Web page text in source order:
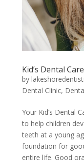
Kid’s Dental
by
Dental Clinic,
Your Kid’s Dental
to help children
teeth at a young
foundation for
entire life. Good